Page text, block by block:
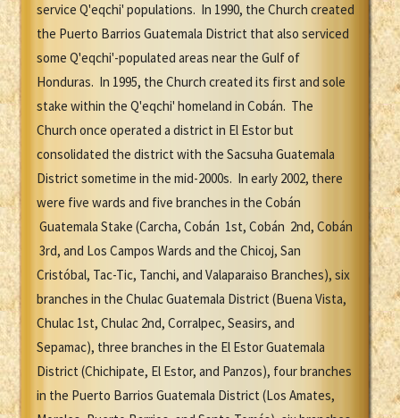
service Q'eqchi' populations. In 1990, the Church created
the Puerto Barrios Guatemala District that also serviced
some Q'eqchi'-populated areas near the Gulf of
Honduras. In 1995, the Church created its first and sole
stake within the Q'eqchi' homeland in Cobán. The
Church once operated a district in El Estor but
consolidated the district with the Sacsuha Guatemala
District sometime in the mid-2000s. In early 2002, there
were five wards and five branches in the Cobán
Guatemala Stake (Carcha, Cobán 1st, Cobán 2nd, Cobán
3rd, and Los Campos Wards and the Chicoj, San
Cristóbal, Tac-Tic, Tanchi, and Valaparaiso Branches), six
branches in the Chulac Guatemala District (Buena Vista,
Chulac 1st, Chulac 2nd, Corralpec, Seasirs, and
Sepamac), three branches in the El Estor Guatemala
District (Chichipate, El Estor, and Panzos), four branches
in the Puerto Barrios Guatemala District (Los Amates,